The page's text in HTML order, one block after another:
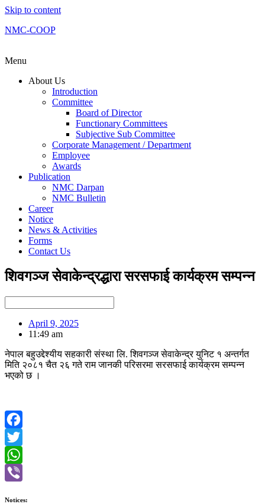
Skip to content
NMC-COOP
Menu
About Us
Introduction
Committee
Board of Director
Functionary Committees
Subjective Sub Committee
Corporate Management / Department
Employee
Awards
Publication
NMC Darpan
NMC Bulletin
Career
Notice
News & Activities
Forms
Contact Us
शिवगञ्ज सेवाकेन्द्रद्धारा सरसफाई कार्यक्रम सम्पन्न
April 9, 2025
11:49 am
नेपाल बहुउद्देश्यीय सहकारी संस्था लि. शिवगञ्ज सेवाकेन्द्र युनिट १ अन्तर्गत
मिति २०८१ चैत २६ गते राम जानकी परिसरमा सरसफाई कार्यक्रम सम्पन्न
भएको छ ।
Facebook
Twitter
WhatsApp
Notices: